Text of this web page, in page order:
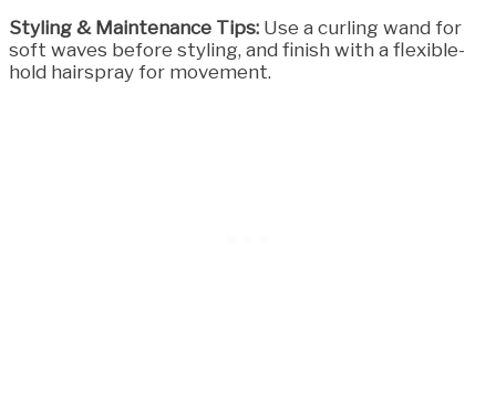
Styling & Maintenance Tips: Use a curling wand for
soft waves before styling, and finish with a flexible-
hold hairspray for movement.